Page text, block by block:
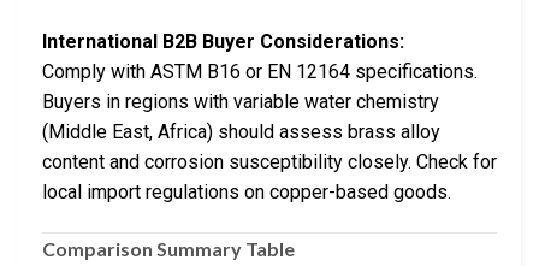
International B2B Buyer Considerations:
Comply with ASTM B16 or EN 12164 specifications.
Buyers in regions with variable water chemistry
(Middle East, Africa) should assess brass alloy
content and corrosion susceptibility closely. Check for
local import regulations on copper-based goods.
Comparison Summary Table